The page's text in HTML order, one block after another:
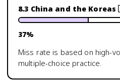
8.3 China and the
37%
Miss rate is based on high-
multiple-choice practice.